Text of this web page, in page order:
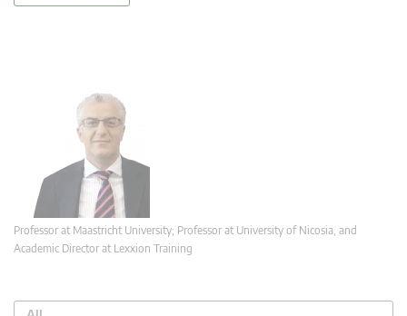
Professor at Maastricht University; Professor at University of Nicosia, and
Academic Director at Lexxion Training